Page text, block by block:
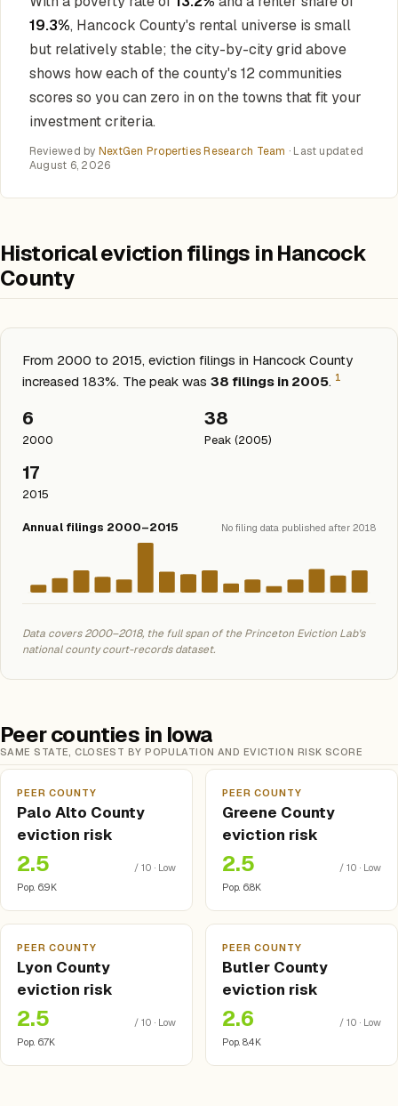
19.3%, Hancock County's rental universe is small
but relatively stable; the city-by-city grid above
shows how each of the county's 12 communities
scores so you can zero in on the towns that fit your
investment criteria.
Reviewed by NextGen Properties Research Team · Last updated
August 6, 2026
Historical eviction filings in Hancock
County
From 2000 to 2015, eviction filings in Hancock County
increased 183%. The peak was 38 filings in 2005. 1
6
2000
38
Peak (2005)
17
2015
Annual filings 2000–2015 No filing data published after 2018
Data covers 2000–2018, the full span of the Princeton Eviction Lab's
national county court-records dataset.
Peer counties in Iowa
SAME STATE, CLOSEST BY POPULATION AND EVICTION RISK SCORE
PEER COUNTY
Palo Alto County
eviction risk
2.5
/ 10 · Low
Pop. 6.9K
PEER COUNTY
Greene County
eviction risk
2.5
/ 10 · Low
Pop. 6.8K
PEER COUNTY
Lyon County
eviction risk
2.5
/ 10 · Low
Pop. 6.7K
PEER COUNTY
Butler County
eviction risk
2.6
/ 10 · Low
Pop. 8.4K